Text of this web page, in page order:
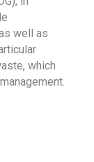
well as
which